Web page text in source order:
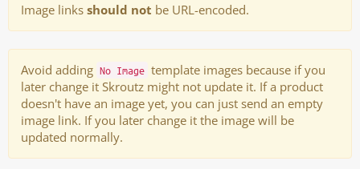
Image links should not be URL-encoded.
Avoid adding No Image template images because if you
later change it Skroutz might not update it. If a product
doesn't have an image yet, you can just send an empty
image link. If you later change it the image will be
updated normally.